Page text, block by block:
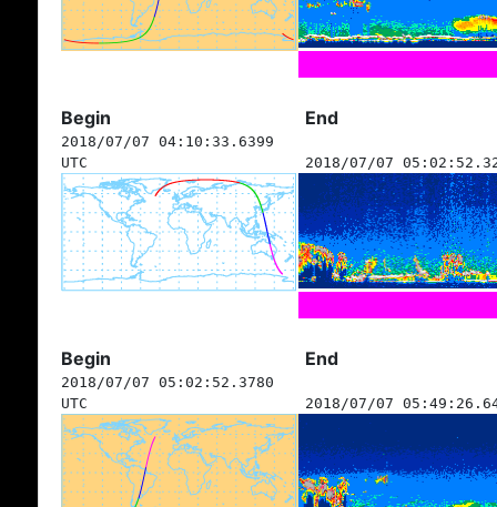
Begin End
2018/07/07 04:10:33.6399
UTC
2018/07/07
Begin End
2018/07/07 05:02:52.3780
UTC
2018/07/07